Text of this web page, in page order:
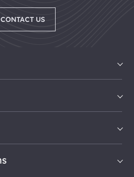
CONTACT US